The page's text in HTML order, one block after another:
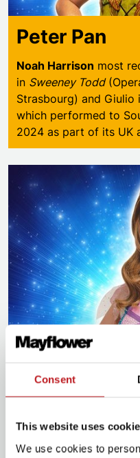
Consent
This website uses
We use cookies to
Peter Pan
Noah Harrison most
in Sweeney Todd
Strasbourg) and Giulio
which performed to
2024 as part of its UK
Carly Joan Furlong
Carly’s credits whilst
Kipps: The Half A